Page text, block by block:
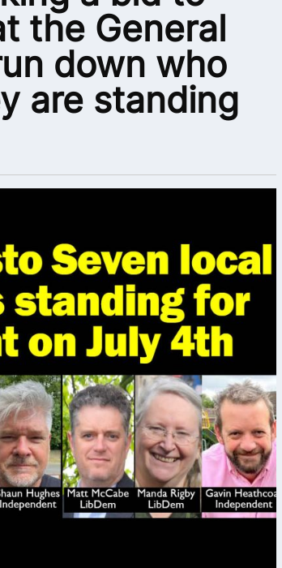
the General
down who
are standing